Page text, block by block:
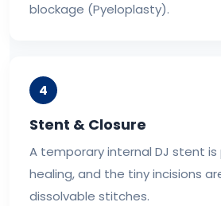
blockage (Pyeloplasty).
4
Stent & Closure
A temporary internal DJ stent
healing, and the tiny incisions
dissolvable stitches.